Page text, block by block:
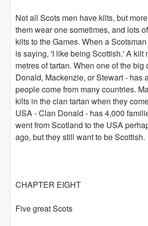
Not all Scots men have kilts, but
them wear one sometimes, and lots
kilts to the Games. When a
is saying, 'I like being Scottish.' A kilt
metres of tartan. When one of the
Donald, Mackenzie, or Stewart - has
people come from many countries.
kilts in the clan tartan when they
USA - Clan Donald - has 4,000
went from Scotland to the USA
ago, but they still want to be Scottish.
CHAPTER EIGHT
Five great Scots